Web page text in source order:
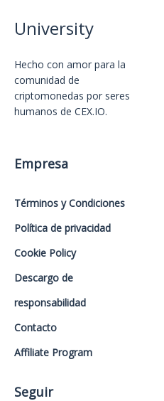
University
Hecho con amor️ para la
comunidad de
criptomonedas por seres
humanos de CEX.IO.
Empresa
Términos y Condiciones
Política de privacidad
Cookie Policy
Descargo de
responsabilidad
Contacto
Affiliate Program
Seguir